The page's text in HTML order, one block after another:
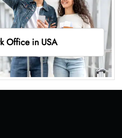
Office in USA